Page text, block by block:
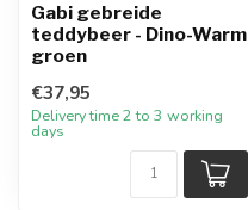
Gabi gebreide
teddybeer - Dino-Warm
groen
€37,95
Delivery time 2 to 3 working
days